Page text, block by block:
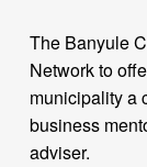
The Banyule
Network to
municipality a
business
adviser.